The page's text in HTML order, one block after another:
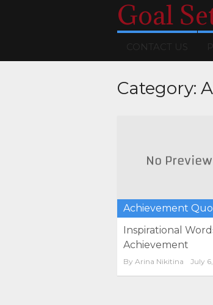
Goal
CONTACT US
Category:
Achievement
Inspirational
Achievement
By Arina Nikitina July